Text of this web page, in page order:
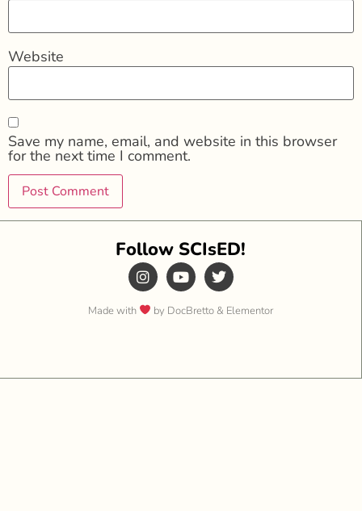
Website
Save my name, email, and website in this browser
for the next time I comment.
Follow SCIsED!
Made with by DocBretto & Elementor​​